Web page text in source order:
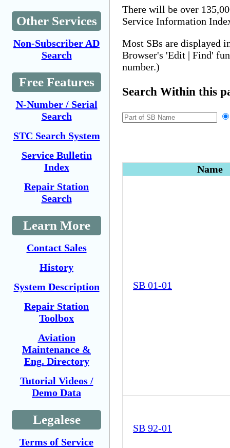
Other Services
Non-Subscriber AD
Search
Free Features
N-Number / Serial
Search
STC Search System
Service Bulletin
Index
Repair Station
Search
Learn More
Contact Sales
History
System Description
Repair Station
Toolbox
Aviation
Maintenance &
Eng. Directory
Tutorial Videos /
Demo Data
Legalese
Terms of Service
There will be over
Service Information
Most SBs are displayed
Browser's 'Edit | Find'
number.)
Search Within this
Name
SB 01-01
SB 92-01